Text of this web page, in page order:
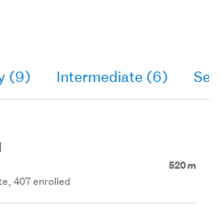
(9) Intermediate (6)
520 m
407 enrolled